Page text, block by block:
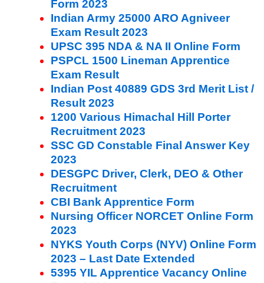
Form 2023
Indian Army 25000 ARO Agniveer
Exam Result 2023
UPSC 395 NDA & NA II Online Form
PSPCL 1500 Lineman Apprentice
Exam Result
Indian Post 40889 GDS 3rd Merit List /
Result 2023
1200 Various Himachal Hill Porter
Recruitment 2023
SSC GD Constable Final Answer Key
2023
DESGPC Driver, Clerk, DEO & Other
Recruitment
CBI Bank Apprentice Form
Nursing Officer NORCET Online Form
2023
NYKS Youth Corps (NYV) Online Form
2023 – Last Date Extended
5395 YIL Apprentice Vacancy Online